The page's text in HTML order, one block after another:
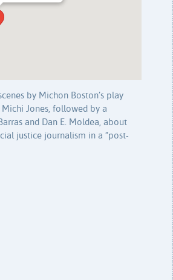
by Michon Boston’s play
Michi Jones, followed by a
and Dan E. Moldea, about
justice journalism in a “post-